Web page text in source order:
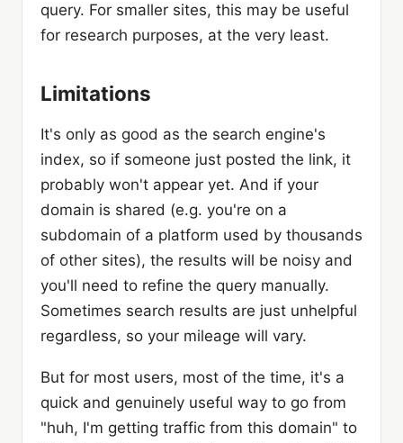
query. For smaller sites, this may be useful
for research purposes, at the very least.
Limitations
It's only as good as the search engine's
index, so if someone just posted the link, it
probably won't appear yet. And if your
domain is shared (e.g. you're on a
subdomain of a platform used by thousands
of other sites), the results will be noisy and
you'll need to refine the query manually.
Sometimes search results are just unhelpful
regardless, so your mileage will vary.
But for most users, most of the time, it's a
quick and genuinely useful way to go from
"huh, I'm getting traffic from this domain" to